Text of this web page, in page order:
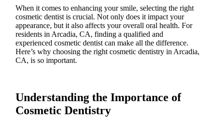
When it comes to enhancing your smile, selecting the right
cosmetic dentist is crucial. Not only does it impact your
appearance, but it also affects your overall oral health. For
residents in Arcadia, CA, finding a qualified and
experienced cosmetic dentist can make all the difference.
Here’s why choosing the right cosmetic dentistry in Arcadia,
CA, is so important.
Understanding the Importance of
Cosmetic Dentistry